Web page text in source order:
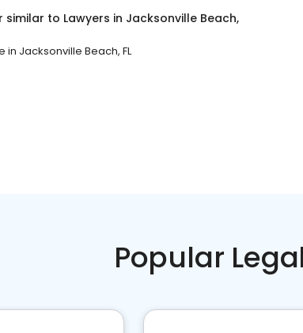
similar to Lawyers in Jacksonville Beach,
in Jacksonville Beach, FL
Popular